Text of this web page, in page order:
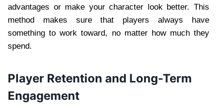
advantages or make your character look better. This
method makes sure that players always have
something to work toward, no matter how much they
spend.
Player Retention and Long-Term
Engagement